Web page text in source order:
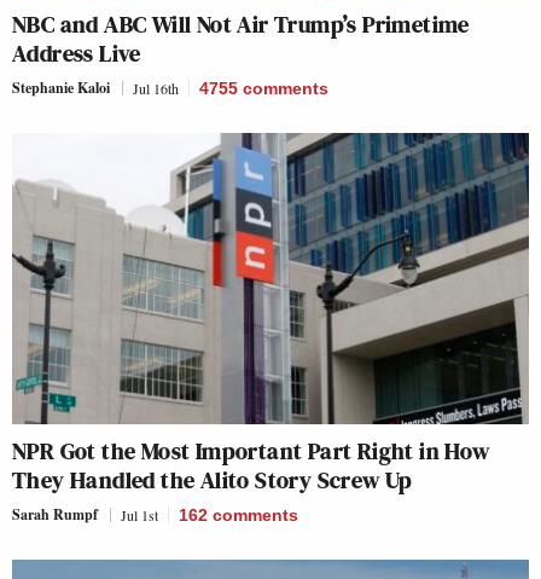
NBC and ABC Will Not Air Trump’s Primetime
Address Live
Stephanie Kaloi Jul 16th 4755 comments
NPR Got the Most Important Part Right in How
They Handled the Alito Story Screw Up
Sarah Rumpf Jul 1st 162 comments